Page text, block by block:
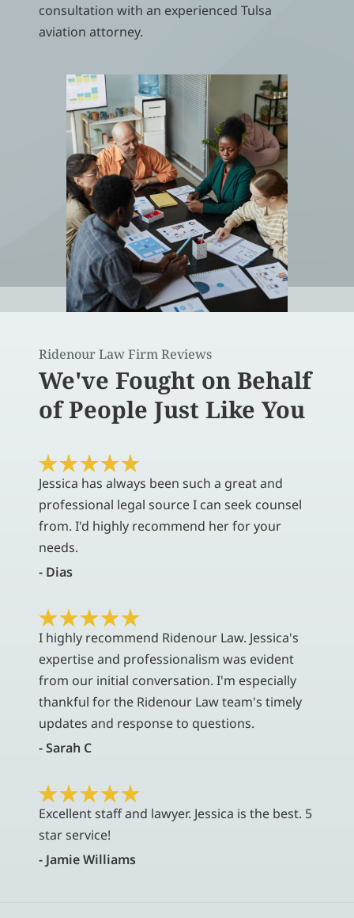
consultation with an experienced Tulsa
aviation attorney.
Ridenour Law Firm Reviews
We've Fought on Behalf
of People Just Like You
Jessica has always been such a great and
professional legal source I can seek counsel
from. I'd highly recommend her for your
needs.
- Dias
I highly recommend Ridenour Law. Jessica's
expertise and professionalism was evident
from our initial conversation. I'm especially
thankful for the Ridenour Law team's timely
updates and response to questions.
- Sarah C
Excellent staff and lawyer. Jessica is the best. 5
star service!
- Jamie Williams